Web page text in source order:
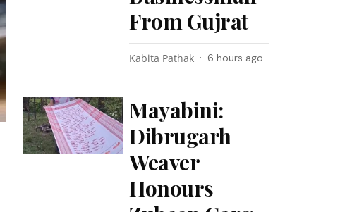
From Gujrat
Kabita Pathak 6 hours ago
Mayabini:
Dibrugarh
Weaver
Honours